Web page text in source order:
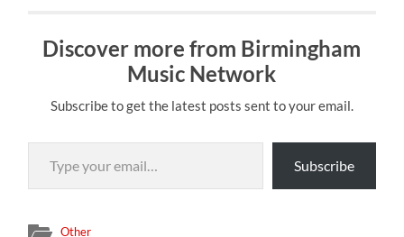
Discover more from Birmingham
Music Network
Subscribe to get the latest posts sent to your email.
Type your email…
Subscribe
Other